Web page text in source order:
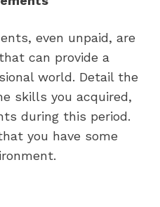
even unpaid, are
can provide a
world. Detail the
skills you acquired,
during this period.
you have some